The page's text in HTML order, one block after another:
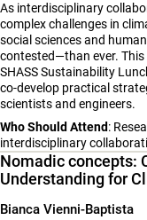
As interdisciplinary
complex challenges in
social sciences and
contested—than ever.
SHASS Sustainability
co-develop practical
scientists and engineers.
Who Should Attend:
interdisciplinary
Nomadic concepts:
Understanding for
Bianca Vienni-Baptista